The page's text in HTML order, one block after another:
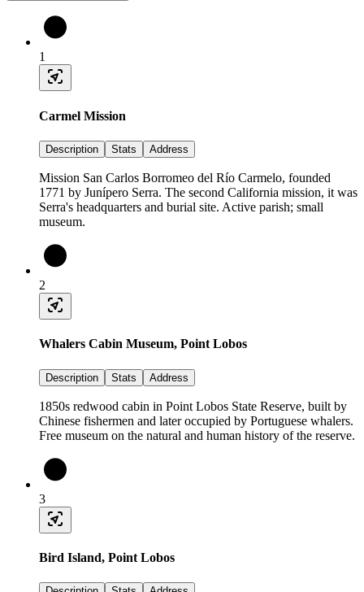
1
Carmel Mission
Description Stats Address
Mission San Carlos Borromeo del Río Carmelo, founded
1771 by Junípero Serra. The second California mission, it was
Serra's headquarters and burial site. Active parish; small
museum.
2
Whalers Cabin Museum, Point Lobos
Description Stats Address
1850s redwood cabin in Point Lobos State Reserve, built by
Chinese fishermen and later occupied by Portuguese whalers.
Free museum on the natural and human history of the reserve.
3
Bird Island, Point Lobos